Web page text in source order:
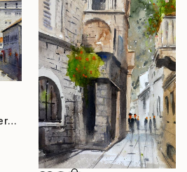
"Clock tower square Herceg Novi Montenegro 53x35cm 2020" Painting